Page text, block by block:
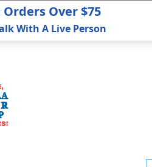
Over $75
With A Live Person